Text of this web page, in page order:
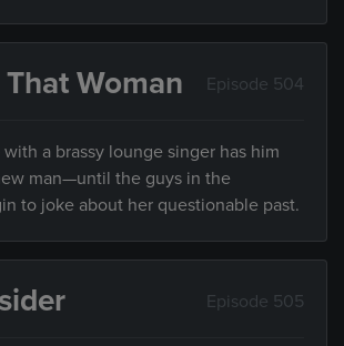
Woman Episode 504
with a brassy lounge singer has him
man—until the guys in the
to joke about her questionable past.
Episode 505